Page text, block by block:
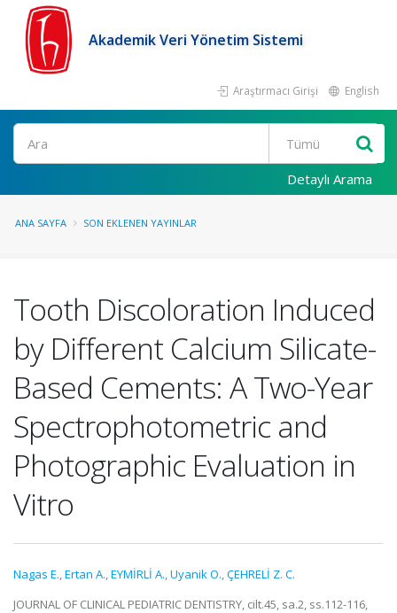
Akademik Veri Yönetim Sistemi
Araştırmacı Girişi English
Ara
Detaylı Arama
ANA SAYFA SON EKLENEN YAYINLAR
Tooth Discoloration Induced
by Different Calcium Silicate-
Based Cements: A Two-Year
Spectrophotometric and
Photographic Evaluation in
Vitro
Nagas E.,Ertan A.,EYMİRLİ A.,Uyanik O.,ÇEHRELİ Z. C.
JOURNAL OF CLINICAL PEDIATRIC DENTISTRY, cilt.45, sa.2, ss.112-116,